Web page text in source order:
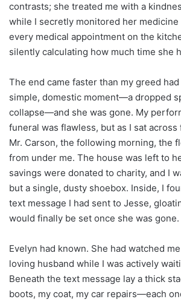
contrasts; she treated me with a
while I secretly monitored her
every medical appointment on the
silently calculating how much time she
The end came faster than my greed
simple, domestic moment—a dropped
collapse—and she was gone. My
funeral was flawless, but as I sat
Mr. Carson, the following morning, the
from under me. The house was left to
savings were donated to charity, and I
but a single, dusty shoebox. Inside, I
text message I had sent to Jesse,
would finally be set once she was gone.
Evelyn had known. She had watched
loving husband while I was actively
Beneath the text message lay a thick
boots, my coat, my car repairs—each